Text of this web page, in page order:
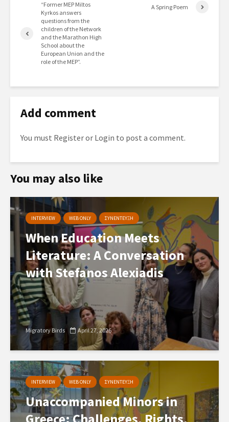
“Former MEP Miltos
Kyrkos answers
questions from the
children of the Network
and the Marathon High
School about the
European Union and the
role of the MEP”.
A Spring Poem
Add comment
You must Registeror Login to post a comment.
You may also like
INTERVIEW WEB ONLY ΣΥΝΕΝΤΕΥΞΗ
When Education Meets
Literature: A Conversation
with Stefanos Alexiadis
Migratory Birds April 27, 2026
INTERVIEW WEB ONLY ΣΥΝΕΝΤΕΥΞΗ
Unaccompanied Minors in